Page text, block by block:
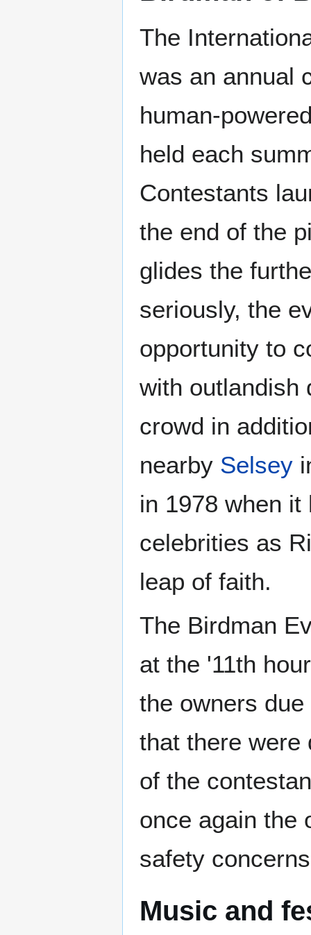
The
was an annual
human-
held each
Contestants
the end of the
glides the
seriously, the
opportunity to
with outlandish
crowd in
nearby Selsey
in 1978 when
celebrities as
leap of faith.
The Birdman
at the '11th
the owners
that there were
of the
once again the
safety
Music and